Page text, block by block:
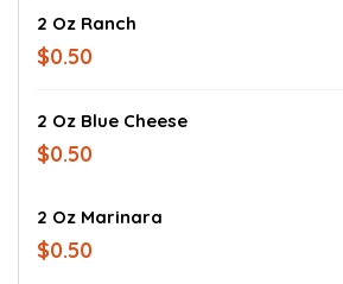
2 Oz Ranch
$0.50
2 Oz Blue Cheese
$0.50
2 Oz Marinara
$0.50